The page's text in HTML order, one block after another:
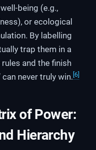
being (e.g.,
or ecological
By labelling
trap them in a
and the finish
can never truly win. [6]
of Power:
Hierarchy